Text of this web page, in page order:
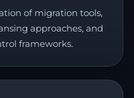
of migration tools,
approaches, and
frameworks.